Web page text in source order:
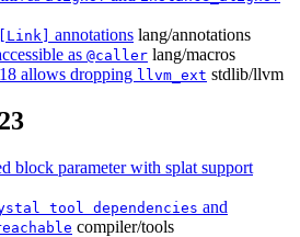
annotations lang/annotations
as @caller lang/macros
allows dropping llvm_ext stdlib/llvm
block parameter with splat support
tool dependencies and
compiler/tools